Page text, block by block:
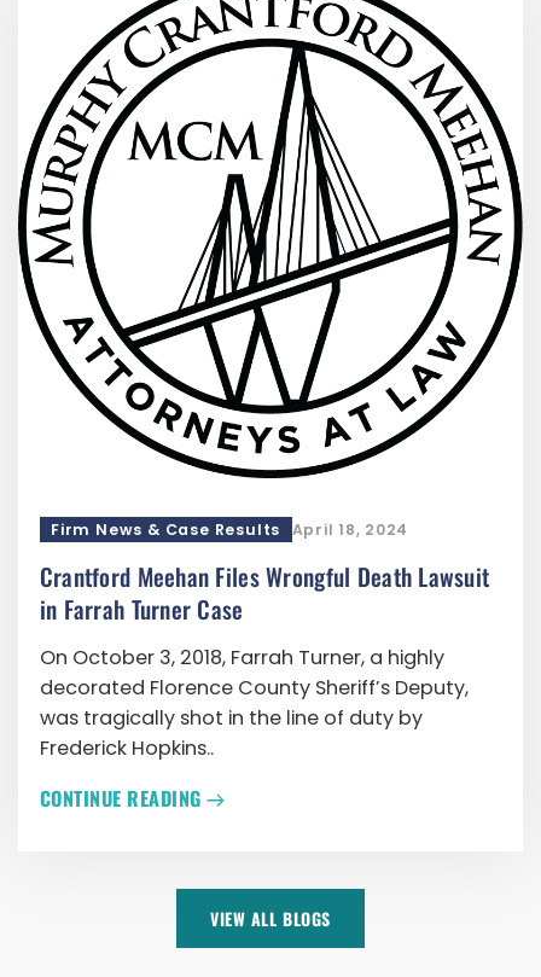
Firm News & Case Results April 18, 2024
Crantford Meehan Files Wrongful Death Lawsuit
in Farrah Turner Case
On October 3, 2018, Farrah Turner, a highly
decorated Florence County Sheriff’s Deputy,
was tragically shot in the line of duty by
Frederick Hopkins..
CONTINUE READING
VIEW ALL BLOGS